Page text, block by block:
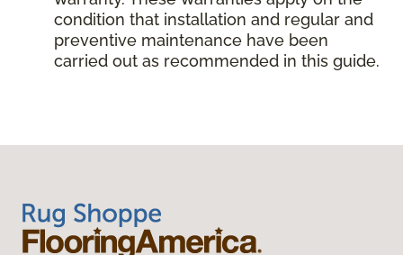
condition that installation and regular and
preventive maintenance have been
carried out as recommended in this guide.